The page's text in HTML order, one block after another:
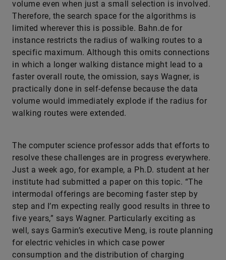
volume even when just a small selection is involved.
Therefore, the search space for the algorithms is
limited wherever this is possible. Bahn.de for
instance restricts the radius of walking routes to a
specific maximum. Although this omits connections
in which a longer walking distance might lead to a
faster overall route, the omission, says Wagner, is
practically done in self-defense because the data
volume would immediately explode if the radius for
walking routes were extended.
The computer science professor adds that efforts to
resolve these challenges are in progress everywhere.
Just a week ago, for example, a Ph.D. student at her
institute had submitted a paper on this topic. “The
intermodal offerings are becoming faster step by
step and I’m expecting really good results in three to
five years,” says Wagner. Particularly exciting as
well, says Garmin’s executive Meng, is route planning
for electric vehicles in which case power
consumption and the distribution of charging